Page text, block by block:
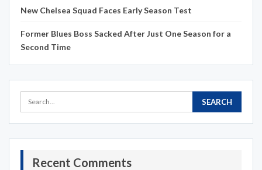
New Chelsea Squad Faces Early Season Test
Former Blues Boss Sacked After Just One Season for a
Second Time
Recent Comments